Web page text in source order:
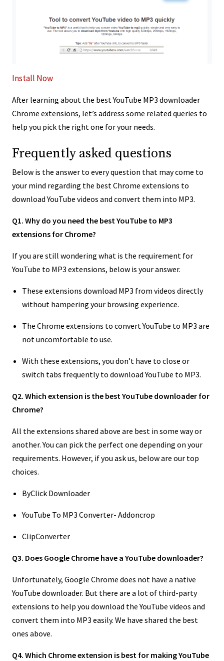
Install Now
After learning about the best YouTube MP3 downloader
Chrome extensions, let’s address some related queries to
help you pick the right one for your needs.
Frequently asked questions
Below is the answer to every question that may come to
your mind regarding the best Chrome extensions to
download YouTube videos and convert them into MP3.
Q1. Why do you need the best YouTube to MP3
extensions for Chrome?
If you are still wondering what is the requirement for
YouTube to MP3 extensions, below is your answer.
These extensions download MP3 from videos directly
without hampering your browsing experience.
The Chrome extensions to convert YouTube to MP3 are
not uncomfortable to use.
With these extensions, you don’t have to close or
switch tabs frequently to download YouTube to MP3.
Q2. Which extension is the best YouTube downloader for
Chrome?
All the extensions shared above are best in some way or
another. You can pick the perfect one depending on your
requirements. However, if you ask us, below are our top
choices.
ByClick Downloader
YouTube To MP3 Converter- Addoncrop
ClipConverter
Q3. Does Google Chrome have a YouTube downloader?
Unfortunately, Google Chrome does not have a native
YouTube downloader. But there are a lot of third-party
extensions to help you download the YouTube videos and
convert them into MP3 easily. We have shared the best
ones above.
Q4. Which Chrome extension is best for making YouTube